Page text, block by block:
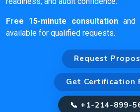
Free 15-minute consultation and
available for qualified requests.
Request
Get Certification
📞 +1-214-899-